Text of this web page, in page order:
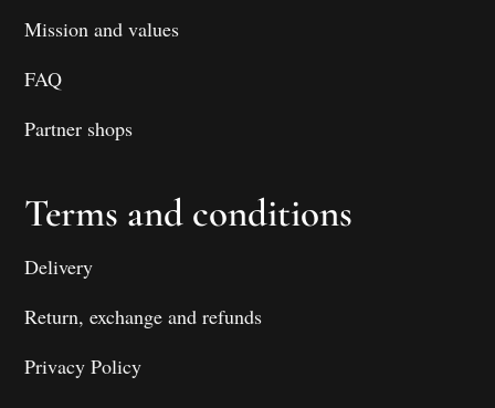
Mission and values
FAQ
Partner shops
Terms and conditions
Delivery
Return, exchange and refunds
Privacy Policy